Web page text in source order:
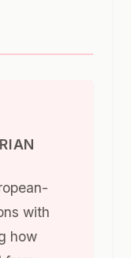
with
how